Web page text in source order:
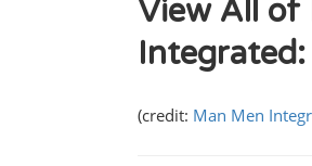
View All of
Integrated:
(credit: Man Men